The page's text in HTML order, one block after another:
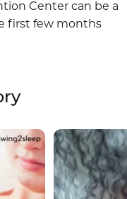
Center can be a
first few months